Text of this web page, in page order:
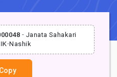
- Janata Sahakari
-Nashik
Copy